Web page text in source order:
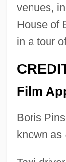
venues,
House of
in a tour
Film
Boris
known as